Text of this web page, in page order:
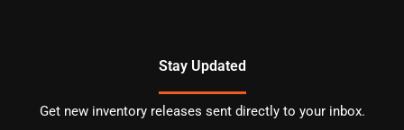
Stay Updated
Get new inventory releases sent directly to your inbox.